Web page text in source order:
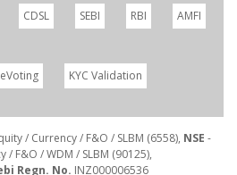
CDSL SEBI RBI AMFI
eVoting KYC Validation
/ Currency / F&O / SLBM (6558), NSE -
/ F&O / WDM / SLBM (90125),
Regn. No. INZ000006536